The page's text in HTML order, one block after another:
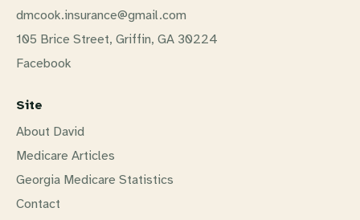
dmcook.insurance@gmail.com
105 Brice Street, Griffin, GA 30224
Facebook
Site
About David
Medicare Articles
Georgia Medicare Statistics
Contact